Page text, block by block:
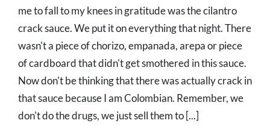
me to fall to my knees in gratitude was the cilantro
crack sauce. We put it on everything that night. There
wasn't a piece of chorizo, empanada, arepa or piece
of cardboard that didn't get smothered in this sauce.
Now don't be thinking that there was actually crack in
that sauce because I am Colombian. Remember, we
don't do the drugs, we just sell them to [...]